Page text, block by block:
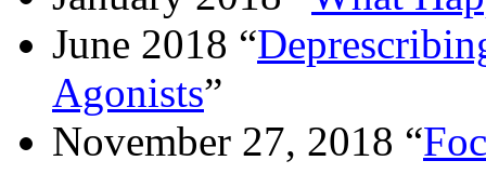
June 2018 “
Agonists”
November 27, 2018 “